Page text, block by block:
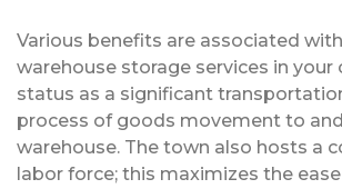
Various benefits are associated
warehouse storage services in your
status as a significant
process of goods movement to
warehouse. The town also hosts a
labor force; this maximizes the